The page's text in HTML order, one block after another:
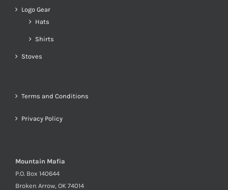
Logo Gear
Hats
Shirts
Stoves
Terms and Conditions
Privacy Policy
Mountain Mafia
P.O. Box 140644
Broken Arrow, OK 74014